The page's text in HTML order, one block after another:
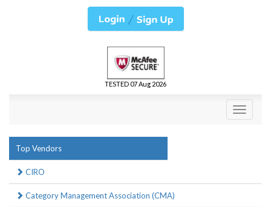
TESTED 07 Aug 2026
Toggle
Top Vendors
CIRO
Category Management Association (CMA)